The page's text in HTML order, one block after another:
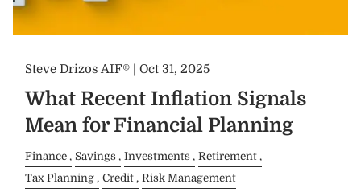
Steve Drizos AIF® |Oct 31, 2025
What Recent Inflation Signals
Mean for Financial Planning
Finance Savings Investments
Retirement
Tax Planning
Credit Risk Management